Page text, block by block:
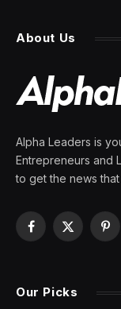
About Us
Alpha Leaders is
Entrepreneurs and
to get the news
Facebook
X
Our Picks